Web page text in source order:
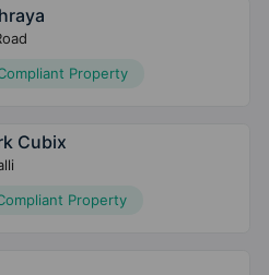
Property
Cubix
Property